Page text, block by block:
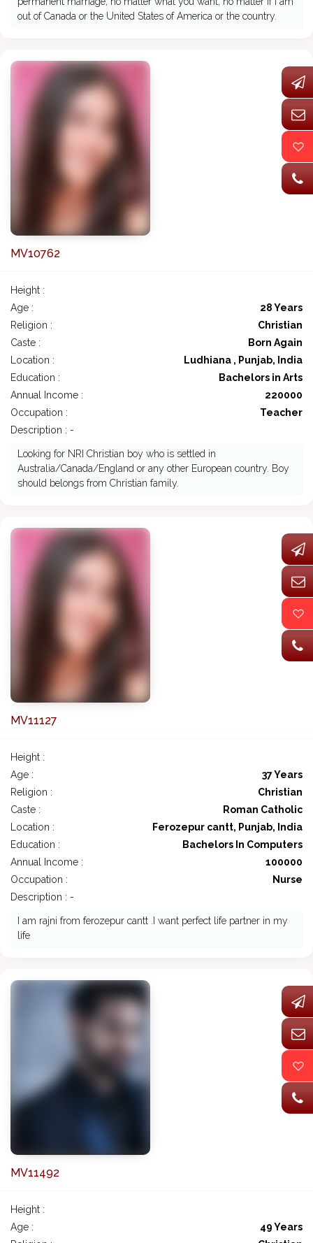
out of Canada or the United States of America or the country.
MV10762
Height :
Age :
28 Years
Religion :
Christian
Caste :
Born Again
Location :
Ludhiana , Punjab, India
Education :
Bachelors in Arts
Annual Income :
220000
Occupation :
Teacher
Description : -
Looking for NRI Christian boy who is settled in
Australia/Canada/England or any other European country. Boy
should belongs from Christian family.
MV11127
Height :
Age :
37 Years
Religion :
Christian
Caste :
Roman Catholic
Location :
Ferozepur cantt, Punjab, India
Education :
Bachelors In Computers
Annual Income :
100000
Occupation :
Nurse
Description : -
I am rajni from ferozepur cantt .I want perfect life partner in my
life
MV11492
Height :
Age :
49 Years